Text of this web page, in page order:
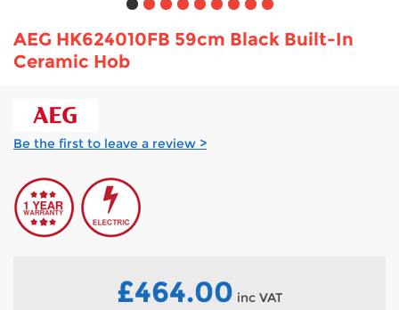
AEG HK624010FB 59cm Black Built-In
Ceramic Hob
Be the first to leave a review >
£464.00 inc VAT